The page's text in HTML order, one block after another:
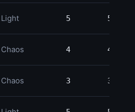
Light 5 5
Chaos 4 4
Chaos 3 3